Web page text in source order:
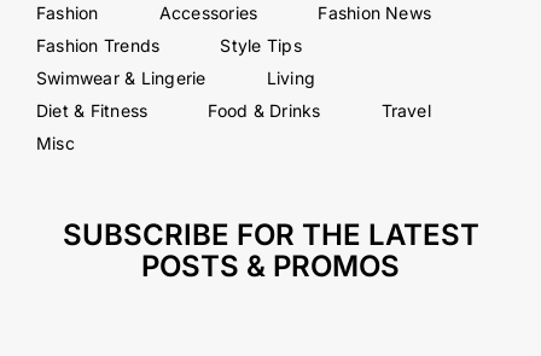
Fashion
Accessories
Fashion News
Fashion Trends
Style Tips
Swimwear & Lingerie
Living
Diet & Fitness
Food & Drinks
Travel
Misc
SUBSCRIBE FOR THE LATEST
POSTS & PROMOS